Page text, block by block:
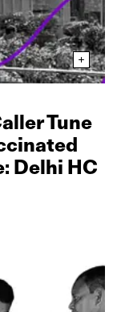
Tune
Delhi HC